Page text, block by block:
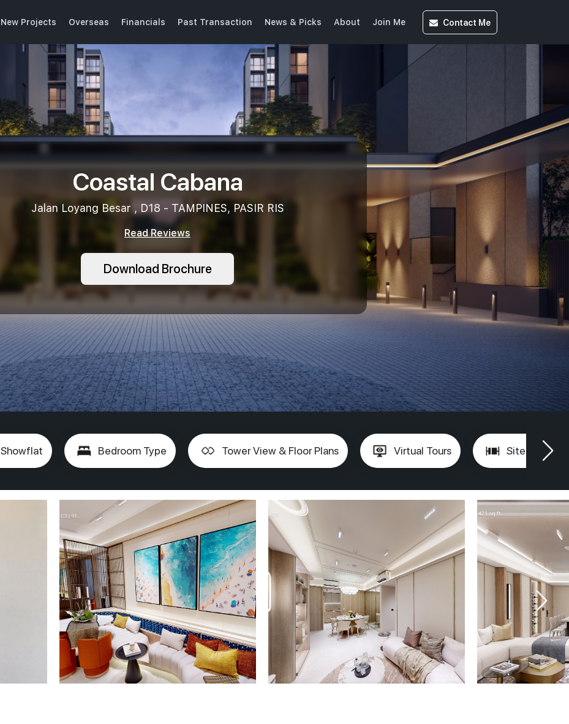
New Projects Overseas Financials Past Transaction News & Picks About Join Me Contact Me
Coastal Cabana
Jalan Loyang Besar , D18 - TAMPINES, PASIR RIS
Read Reviews
Download Brochure
Showflat Bedroom Type Tower View & Floor Plans Virtual Tours Site Plan